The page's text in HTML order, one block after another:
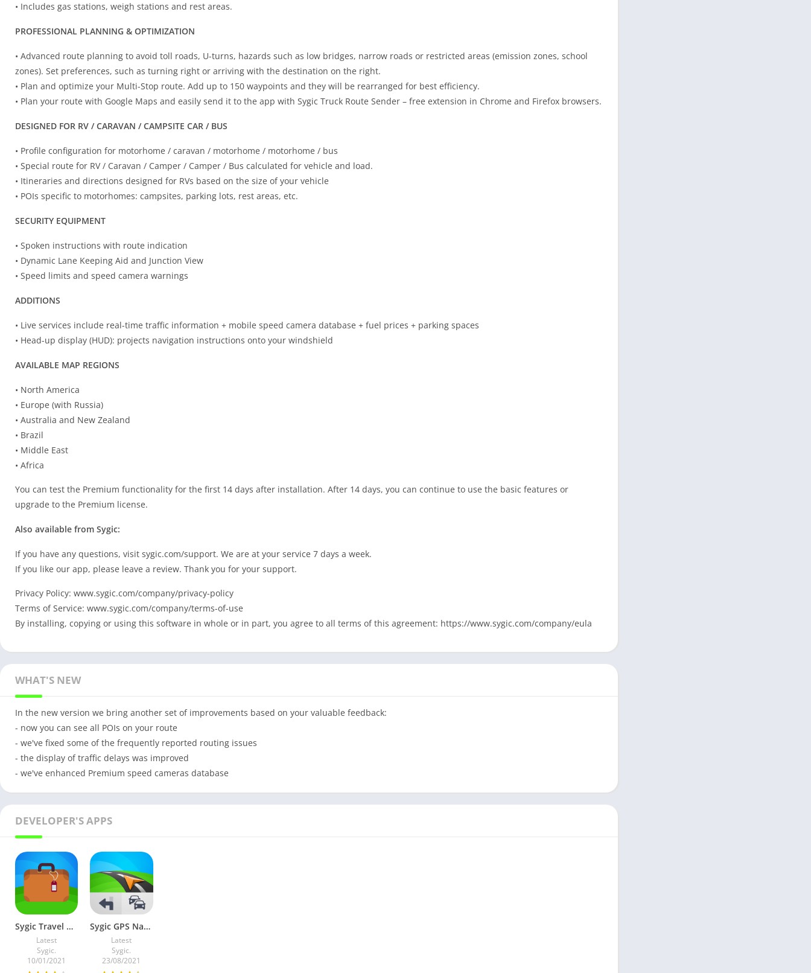
• Includes gas stations, weigh stations and rest areas.
PROFESSIONAL PLANNING & OPTIMIZATION
• Advanced route planning to avoid toll roads, U-turns, hazards such as low bridges, narrow roads or restricted areas (emission zones, school
zones). Set preferences, such as turning right or arriving with the destination on the right.
• Plan and optimize your Multi-Stop route. Add up to 150 waypoints and they will be rearranged for best efficiency.
• Plan your route with Google Maps and easily send it to the app with Sygic Truck Route Sender – free extension in Chrome and Firefox browsers.
DESIGNED FOR RV / CARAVAN / CAMPSITE CAR / BUS
• Profile configuration for motorhome / caravan / motorhome / motorhome / bus
• Special route for RV / Caravan / Camper / Camper / Bus calculated for vehicle and load.
• Itineraries and directions designed for RVs based on the size of your vehicle
• POIs specific to motorhomes: campsites, parking lots, rest areas, etc.
SECURITY EQUIPMENT
• Spoken instructions with route indication
• Dynamic Lane Keeping Aid and Junction View
• Speed ​​limits and speed camera warnings
ADDITIONS
• Live services include real-time traffic information + mobile speed camera database + fuel prices + parking spaces
• Head-up display (HUD): projects navigation instructions onto your windshield
AVAILABLE MAP REGIONS
• North America
• Europe (with Russia)
• Australia and New Zealand
• Brazil
• Middle East
• Africa
You can test the Premium functionality for the first 14 days after installation. After 14 days, you can continue to use the basic features or
upgrade to the Premium license.
Also available from Sygic:
If you have any questions, visit sygic.com/support. We are at your service 7 days a week.
If you like our app, please leave a review. Thank you for your support.
Privacy Policy: www.sygic.com/company/privacy-policy
Terms of Service: www.sygic.com/company/terms-of-use
By installing, copying or using this software in whole or in part, you agree to all terms of this agreement: https://www.sygic.com/company/eula
WHAT'S NEW
In the new version we bring another set of improvements based on your valuable feedback:
- now you can see all POIs on your route
- we've fixed some of the frequently reported routing issues
- the display of traffic delays was improved
- we've enhanced Premium speed cameras database
DEVELOPER'S APPS
Sygic Travel Maps Offline & Trip Planner v5.15.2 Premium Mod
Latest
Sygic.
10/01/2021
Sygic GPS Navigation & Maps v24.7.1-2364 (Premium)
Latest
Sygic.
23/08/2021